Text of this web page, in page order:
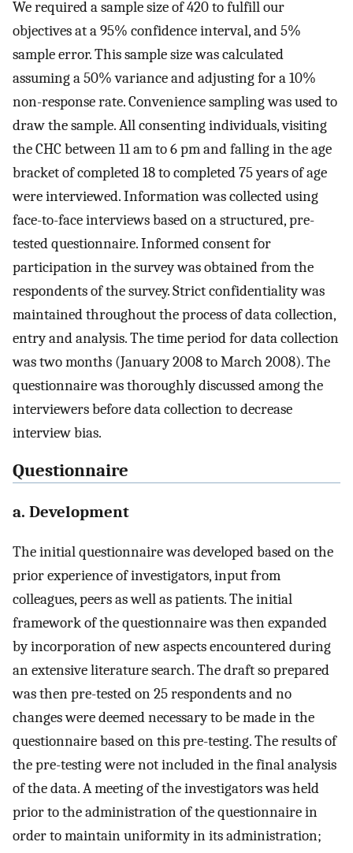
We required a sample size of 420 to fulfill our
objectives at a 95% confidence interval, and 5%
sample error. This sample size was calculated
assuming a 50% variance and adjusting for a 10%
non-response rate. Convenience sampling was used to
draw the sample. All consenting individuals, visiting
the CHC between 11 am to 6 pm and falling in the age
bracket of completed 18 to completed 75 years of age
were interviewed. Information was collected using
face-to-face interviews based on a structured, pre-
tested questionnaire. Informed consent for
participation in the survey was obtained from the
respondents of the survey. Strict confidentiality was
maintained throughout the process of data collection,
entry and analysis. The time period for data collection
was two months (January 2008 to March 2008). The
questionnaire was thoroughly discussed among the
interviewers before data collection to decrease
interview bias.
Questionnaire
a. Development
The initial questionnaire was developed based on the
prior experience of investigators, input from
colleagues, peers as well as patients. The initial
framework of the questionnaire was then expanded
by incorporation of new aspects encountered during
an extensive literature search. The draft so prepared
was then pre-tested on 25 respondents and no
changes were deemed necessary to be made in the
questionnaire based on this pre-testing. The results of
the pre-testing were not included in the final analysis
of the data. A meeting of the investigators was held
prior to the administration of the questionnaire in
order to maintain uniformity in its administration;